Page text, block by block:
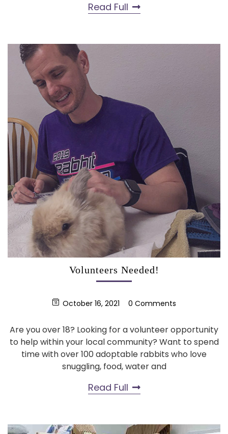
Read Full
Volunteers Needed!
October 16, 2021 0 Comments
Are you over 18? Looking for a volunteer opportunity
to help within your local community? Want to spend
time with over 100 adoptable rabbits who love
snuggling, food, water and
Read Full